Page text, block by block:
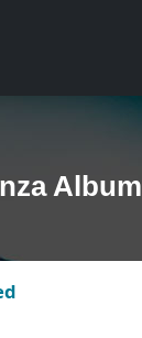
Album